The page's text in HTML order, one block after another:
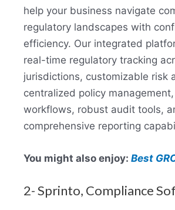
help your business navigate
regulatory landscapes with
efficiency. Our integrated
real-time regulatory tracking
jurisdictions, customizable risk
centralized policy
workflows, robust audit tools,
comprehensive reporting
You might also enjoy: Best
2- Sprinto, Compliance